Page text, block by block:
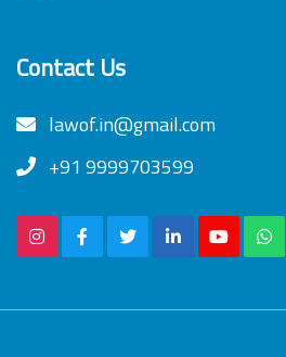
Contact Us
lawof.in@gmail.com
+91 9999703599